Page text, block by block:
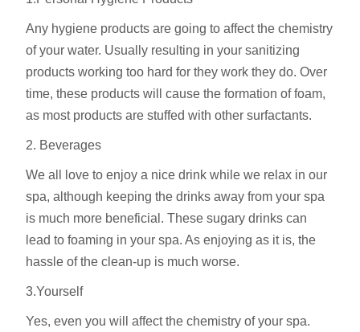
Any hygiene products are going to affect the chemistry
of your water. Usually resulting in your sanitizing
products working too hard for they work they do. Over
time, these products will cause the formation of foam,
as most products are stuffed with other surfactants.
2. Beverages
We all love to enjoy a nice drink while we relax in our
spa, although keeping the drinks away from your spa
is much more beneficial. These sugary drinks can
lead to foaming in your spa. As enjoying as it is, the
hassle of the clean-up is much worse.
3.Yourself
Yes, even you will affect the chemistry of your spa.